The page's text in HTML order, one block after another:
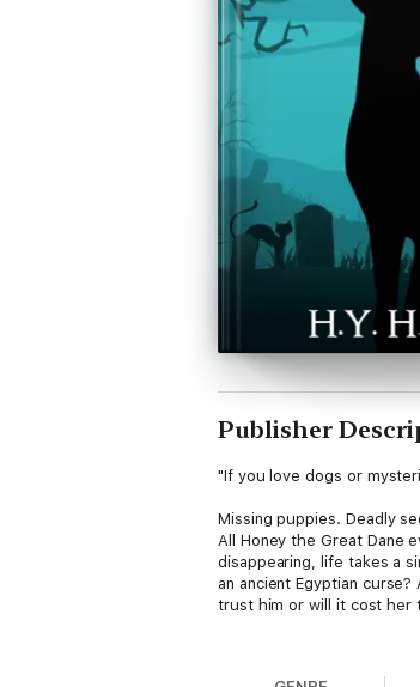
Publisher
"If you love dogs or
Missing puppies. Deadly
All Honey the Great Dane
disappearing, life takes a
an ancient Egyptian
trust him or will it cost her